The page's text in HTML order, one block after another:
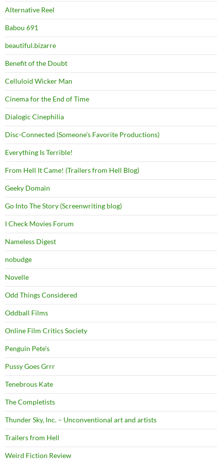
Alternative Reel
Babou 691
beautiful.bizarre
Benefit of the Doubt
Celluloid Wicker Man
Cinema for the End of Time
Dialogic Cinephilia
Disc-Connected (Someone's Favorite Productions)
Everything Is Terrible!
From Hell It Came! (Trailers from Hell Blog)
Geeky Domain
Go Into The Story (Screenwriting blog)
I Check Movies Forum
Nameless Digest
nobudge
Novelle
Odd Things Considered
Oddball Films
Online Film Critics Society
Penguin Pete's
Pussy Goes Grrr
Tenebrous Kate
The Completists
Thunder Sky, Inc. – Unconventional art and artists
Trailers from Hell
Weird Fiction Review